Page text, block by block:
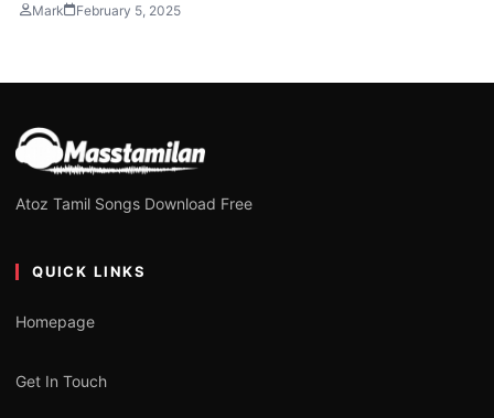
Mark February 5, 2025
Atoz Tamil Songs Download Free
QUICK LINKS
Homepage
Get In Touch